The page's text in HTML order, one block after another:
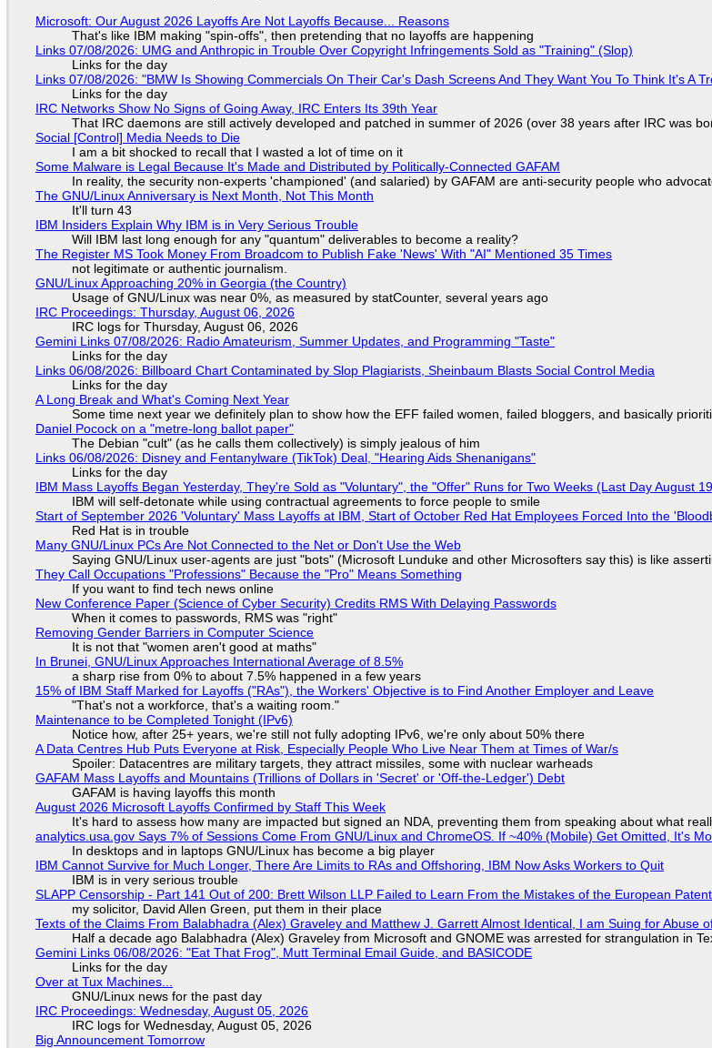
Microsoft: Our August 2026 Layoffs Are Not Layoffs Because... Reasons
That's like IBM making "spin-offs", then pretending that no layoffs are happening
Links 07/08/2026: UMG and Anthropic in Trouble Over Copyright Infringements Sold as "Training" (Slop)
Links for the day
Links 07/08/2026: "BMW Is Showing Commercials On Their Car's Dash Screens And They Want You To Think It's A
Links for the day
IRC Networks Show No Signs of Going Away, IRC Enters Its 39th Year
That IRC daemons are still actively developed and patched in summer of 2026 (over 38 years after IRC was
Social [Control] Media Needs to Die
I am a bit shocked to recall that I wasted a lot of time on it
Some Malware is Legal Because It's Made and Distributed by Politically-Connected GAFAM
In reality, the security non-experts 'championed' (and salaried) by GAFAM are anti-security people who
The GNU/Linux Anniversary is Next Month, Not This Month
It'll turn 43
IBM Insiders Explain Why IBM is in Very Serious Trouble
Will IBM last long enough for any "quantum" deliverables to become a reality?
The Register MS Took Money From Broadcom to Publish Fake 'News' With "AI" Mentioned 35 Times
not legitimate or authentic journalism.
GNU/Linux Approaching 20% in Georgia (the Country)
Usage of GNU/Linux was near 0%, as measured by statCounter, several years ago
IRC Proceedings: Thursday, August 06, 2026
IRC logs for Thursday, August 06, 2026
Gemini Links 07/08/2026: Radio Amateurism, Summer Updates, and Programming "Taste"
Links for the day
Links 06/08/2026: Billboard Chart Contaminated by Slop Plagiarists, Sheinbaum Blasts Social Control Media
Links for the day
A Long Break and What's Coming Next Year
Some time next year we definitely plan to show how the EFF failed women, failed bloggers, and basically
Daniel Pocock on a "metre-long ballot paper"
The Debian "cult" (as he calls them collectively) is simply jealous of him
Links 06/08/2026: Disney and Fentanylware (TikTok) Deal, "Hearing Aids Shenanigans"
Links for the day
IBM Mass Layoffs Began Yesterday, They're Sold as "Voluntary", the "Offer" Runs for Two Weeks (Last Day August
IBM will self-detonate while using contractual agreements to force people to smile
Start of September 2026 'Voluntary' Mass Layoffs at IBM, Start of October Red Hat Employees Forced Into the
Red Hat is in trouble
Many GNU/Linux PCs Are Not Connected to the Net or Don't Use the Web
Saying GNU/Linux user-agents are just "bots" (Microsoft Lunduke and other Microsofters say this) is like
They Call Occupations "Professions" Because the "Pro" Means Something
If you want to find tech news online
New Conference Paper (Science of Cyber Security) Credits RMS With Delaying Passwords
When it comes to passwords, RMS was "right"
Removing Gender Barriers in Computer Science
It is not that "women aren't good at maths"
In Brunei, GNU/Linux Approaches International Average of 8.5%
a sharp rise from 0% to about 7.5% happened in a few years
15% of IBM Staff Marked for Layoffs ("RAs"), the Workers' Objective is to Find Another Employer and Leave
"That's not a workforce, that's a waiting room."
Maintenance to be Completed Tonight (IPv6)
Notice how, after 25+ years, we're still not fully adopting IPv6, we're only about 50% there
A Data Centres Hub Puts Everyone at Risk, Especially People Who Live Near Them at Times of War/s
Spoiler: Datacentres are military targets, they attract missiles, some with nuclear warheads
GAFAM Mass Layoffs and Mountains (Trillions of Dollars in 'Secret' or 'Off-the-Ledger') Debt
GAFAM is having layoffs this month
August 2026 Microsoft Layoffs Confirmed by Staff This Week
It's hard to assess how many are impacted but signed an NDA, preventing them from speaking about what
analytics.usa.gov Says 7% of Sessions Come From GNU/Linux and ChromeOS. If ~40% (Mobile) Get Omitted, It's
In desktops and in laptops GNU/Linux has become a big player
IBM Cannot Survive for Much Longer, There Are Limits to RAs and Offshoring, IBM Now Asks Workers to Quit
IBM is in very serious trouble
SLAPP Censorship - Part 141 Out of 200: Brett Wilson LLP Failed to Learn From the Mistakes of the European
my solicitor, David Allen Green, put them in their place
Texts of the Claims From Balabhadra (Alex) Graveley and Matthew J. Garrett Almost Identical, I am Suing for Abuse
Half a decade ago Balabhadra (Alex) Graveley from Microsoft and GNOME was arrested for strangulation in
Gemini Links 06/08/2026: "Eat That Frog", Mutt Terminal Email Guide, and BASICODE
Links for the day
Over at Tux Machines...
GNU/Linux news for the past day
IRC Proceedings: Wednesday, August 05, 2026
IRC logs for Wednesday, August 05, 2026
Big Announcement Tomorrow